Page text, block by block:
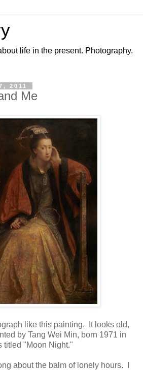
life in the present. Photography.
2011
Me
like this painting. It looks old,
by Tang Wei Min, born 1971 in
"Moon Night."
about the balm of lonely hours. I